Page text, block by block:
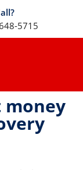
5715
money